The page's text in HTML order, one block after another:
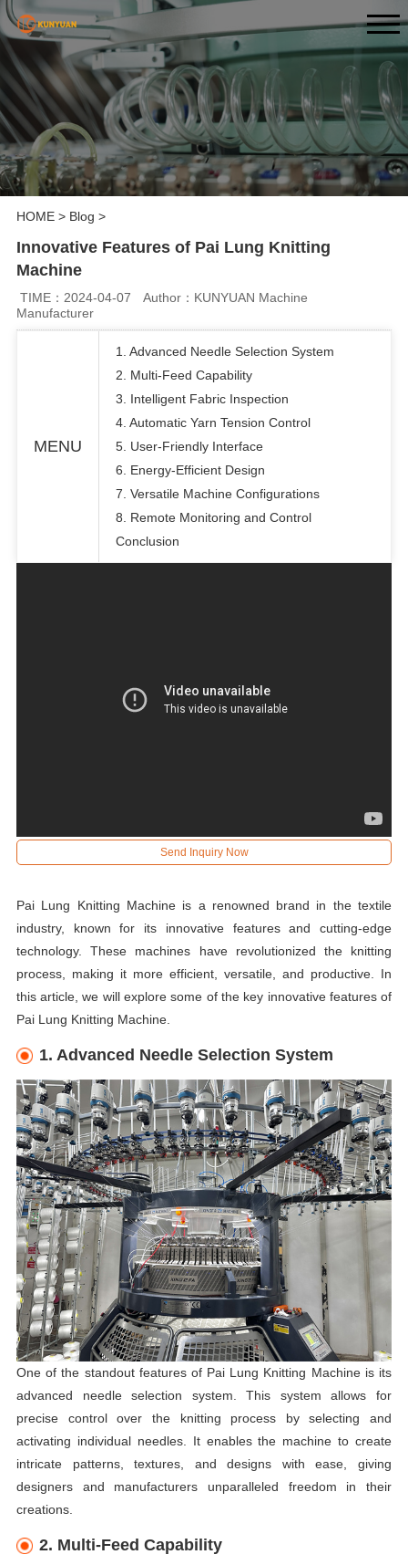
HOME> Blog >
Innovative Features of Pai Lung Knitting
Machine
TIME：2024-04-07
Author：KUNYUAN Machine
Manufacturer
MENU
1. Advanced Needle Selection System
2. Multi-Feed Capability
3. Intelligent Fabric Inspection
4. Automatic Yarn Tension Control
5. User-Friendly Interface
6. Energy-Efficient Design
7. Versatile Machine Configurations
8. Remote Monitoring and Control
Conclusion
Send Inquiry Now
Pai Lung Knitting Machine is a renowned brand in the textile
industry, known for its innovative features and cutting-edge
technology. These machines have revolutionized the knitting
process, making it more efficient, versatile, and productive. In
this article, we will explore some of the key innovative features of
Pai Lung Knitting Machine.
1. Advanced Needle Selection System
One of the standout features of Pai Lung Knitting Machine is its
advanced needle selection system. This system allows for
precise control over the knitting process by selecting and
activating individual needles. It enables the machine to create
intricate patterns, textures, and designs with ease, giving
designers and manufacturers unparalleled freedom in their
creations.
2. Multi-Feed Capability